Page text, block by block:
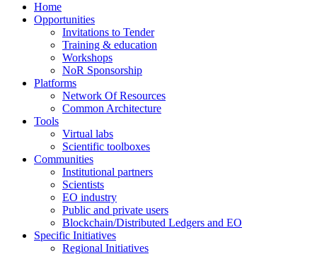
Home
Opportunities
Invitations to Tender
Training & education
Workshops
NoR Sponsorship
Platforms
Network Of Resources
Common Architecture
Tools
Virtual labs
Scientific toolboxes
Communities
Institutional partners
Scientists
EO industry
Public and private users
Blockchain/Distributed Ledgers and EO
Specific Initiatives
Regional Initiatives